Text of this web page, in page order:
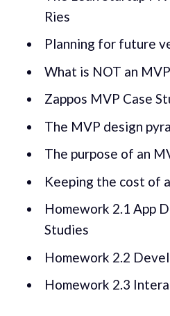
Ries
Planning for future
What is NOT an MVP
Zappos MVP Case
The MVP design
The purpose of an
Keeping the cost of
Homework 2.1 App
Studies
Homework 2.2
Homework 2.3